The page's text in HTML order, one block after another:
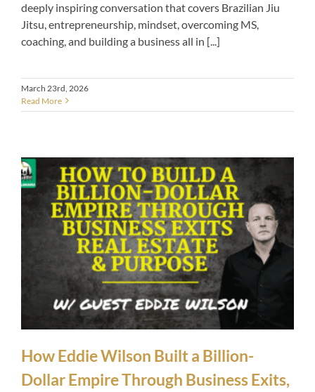
deeply inspiring conversation that covers Brazilian Jiu
Jitsu, entrepreneurship, mindset, overcoming MS,
coaching, and building a business all in [...]
March 23rd, 2026
Read More
How Eddie Wilson Built a Billion-
Dollar Empire Through Business Exits,